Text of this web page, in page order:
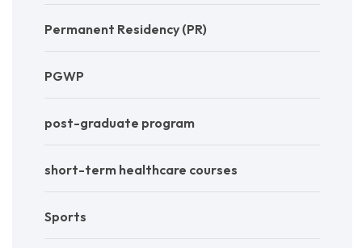
Permanent Residency (PR)
PGWP
post-graduate program
short-term healthcare courses
Sports